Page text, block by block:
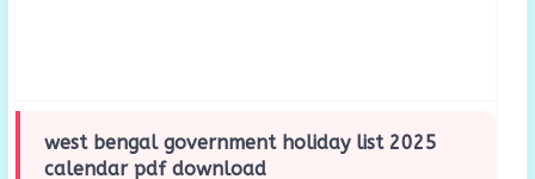
west bengal government holiday list 2025
calendar pdf download